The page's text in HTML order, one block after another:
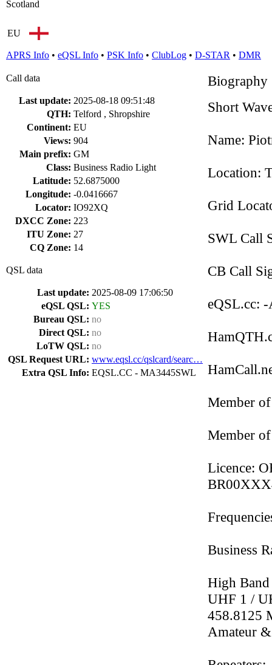
Scotland
EU
APRS Info • eQSL Info • PSK Info • ClubLog • D-STAR • DMR
Call data
Last update: 2025-08-18 09:51:48
QTH: Telford , Shropshire
Continent: EU
Views: 904
Main prefix: GM
Class: Business Radio Light
Latitude: 52.6875000
Longitude: -0.0416667
Locator: IO92XQ
DXCC Zone: 223
ITU Zone: 27
CQ Zone: 14
QSL data
Last update: 2025-08-09 17:06:50
eQSL QSL: YES
Bureau QSL: no
Direct QSL: no
LoTW QSL: no
QSL Request URL: www.eqsl.cc/qslcard/searc…
Extra QSL Info: EQSL.CC - MA3445SWL
Biography
Short
Name:
Location:
Grid
SWL Call
CB Call
eQSL.cc:
Member
Member
Licence:
Business
High
UHF 1 /
458.8125
Amateur